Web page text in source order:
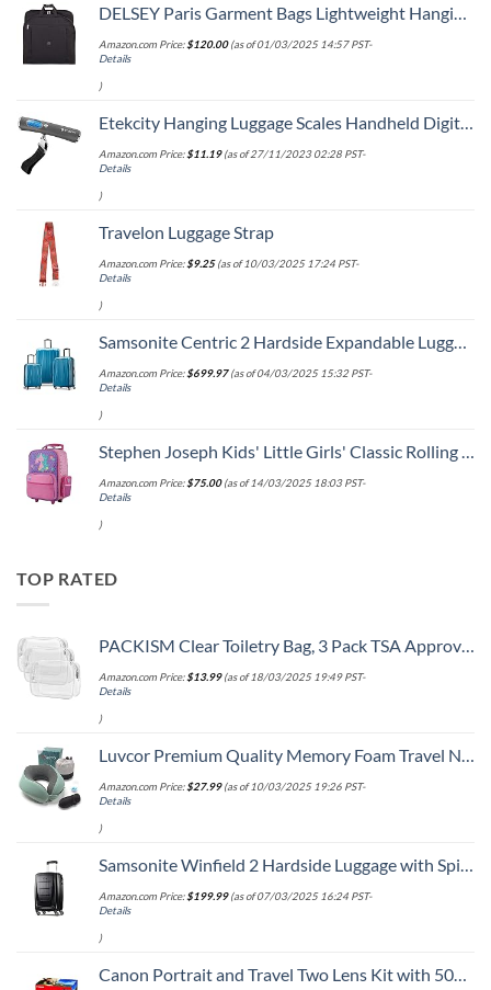
DELSEY Paris Garment Bags Lightweight Hanging Travel Bag, Black, 52 Inch
Amazon.com Price:$120.00(as of 01/03/2025 14:57 PST-
Details
)
Etekcity Hanging Luggage Scales Handheld Digital, 110LB Baggage Scale for Travel with Blue Backlit LCD Display, Portable Suitcase Weight Scale with Hook, Battery Included
Amazon.com Price:$11.19(as of 27/11/2023 02:28 PST-
Details
)
Travelon Luggage Strap
Amazon.com Price:$9.25(as of 10/03/2025 17:24 PST-
Details
)
Samsonite Centric 2 Hardside Expandable Luggage with Spinner Wheels, Caribbean Blue, 3-Piece Set (20/24/28)
Amazon.com Price:$699.97(as of 04/03/2025 15:32 PST-
Details
)
Stephen Joseph Kids' Little Girls' Classic Rolling Luggage, Unicorn, One Size
Amazon.com Price:$75.00(as of 14/03/2025 18:03 PST-
Details
)
TOP RATED
PACKISM Clear Toiletry Bag, 3 Pack TSA Approved Toiletry Bag Quart Size Bag, Travel Makeup Cosmetic Bag for Women Men, Carry on Airport Airline Compliant Bag, White (for age 12 or above)
Amazon.com Price:$13.99(as of 18/03/2025 19:49 PST-
Details
)
Luvcor Premium Quality Memory Foam Travel Neck Pillow Bundle - Best Ergonomic Pillow for Airplane Travel, car Ride, Sleeping. Comes with Eye mask, earplugs and Storage Bag. (Imperial Green)
Amazon.com Price:$27.99(as of 10/03/2025 19:26 PST-
Details
)
Samsonite Winfield 2 Hardside Luggage with Spinner Wheels, Carry-On 20-Inch, Brushed Anthracite
Amazon.com Price:$199.99(as of 07/03/2025 16:24 PST-
Details
)
Canon Portrait and Travel Two Lens Kit with 50mm f/1.8 and 10-18mm Lenses Black